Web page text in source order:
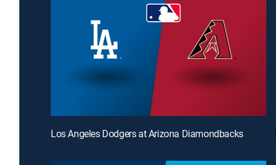
Los Angeles Dodgers at Arizona Diamondbacks